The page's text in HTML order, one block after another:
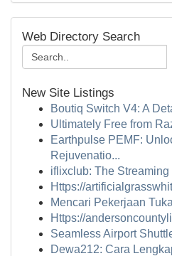
Web Directory Search
New Site Listings
Boutiq Switch V4: A
Ultimately Free from
Earthpulse PEMF:
Rejuvenatio...
iflixclub: The
Https://
Mencari Pekerjaan
Https://
Seamless Airport
Dewa212: Cara